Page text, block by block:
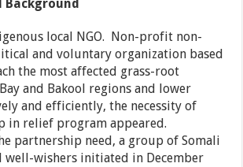
local NGO. Non-profit non-
and voluntary organization based
the most affected grass-root
and Bakool regions and lower
and efficiently, the necessity of
in relief program appeared.
partnership need, a group of Somali
well-wishers initiated in December